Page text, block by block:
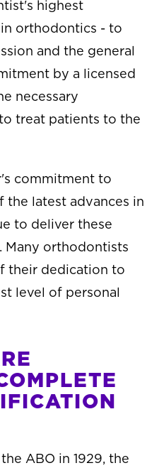
highest
orthodontics - to
and the general
by a licensed
necessary
treat patients to the
commitment to
latest advances in
to deliver these
Many orthodontists
their dedication to
level of personal
ABO in 1929, the